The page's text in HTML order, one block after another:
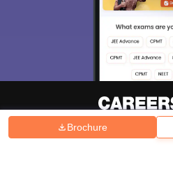
Brochure
Hiring Magazine News